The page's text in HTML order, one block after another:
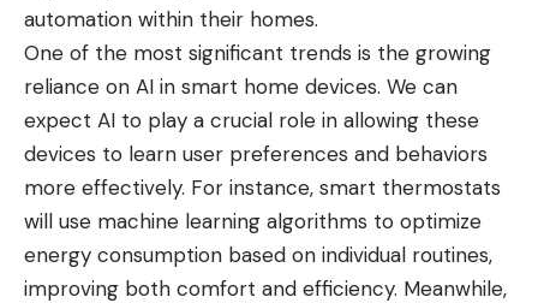
automation within their homes.
One of the most significant trends is the growing
reliance on AI in smart home devices. We can
expect AI to play a crucial role in allowing these
devices to learn user preferences and behaviors
more effectively. For instance, smart thermostats
will use machine learning algorithms to optimize
energy consumption based on individual routines,
improving both comfort and efficiency. Meanwhile,